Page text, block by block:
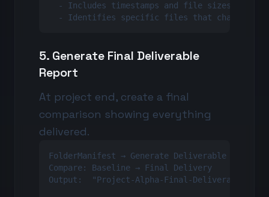
  - Includes timestamps and file sizes
  - Identifies specific files that changed
5. Generate Final Deliverable
Report
At project end, create a final
comparison showing everything
delivered.
FolderManifest → Generate Deliverable Report
Compare: Baseline → Final Delivery
Output:  "Project-Alpha-Final-Deliverable-